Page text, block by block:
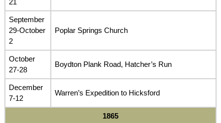
21
September
29-October
2
Poplar Springs Church
October
27-28
Boydton Plank Road, Hatcher’s Run
December
7-12
Warren’s Expedition to Hicksford
1865